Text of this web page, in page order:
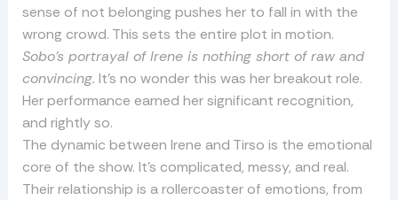
sense of not belonging pushes her to fall in with the
wrong crowd. This sets the entire plot in motion.
Sobo’s portrayal of Irene is nothing short of raw and
convincing. It’s no wonder this was her breakout role.
Her performance earned her significant recognition,
and rightly so.
The dynamic between Irene and Tirso is the emotional
core of the show. It’s complicated, messy, and real.
Their relationship is a rollercoaster of emotions, from